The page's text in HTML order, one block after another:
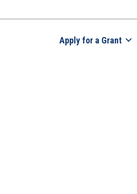
Apply for a Grant